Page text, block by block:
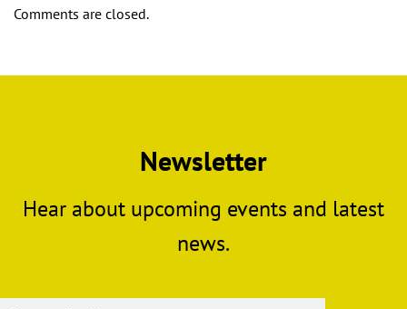
Comments are closed.
Newsletter
Hear about upcoming events and latest
news.